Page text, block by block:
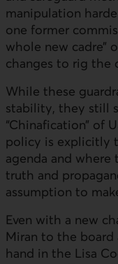
manipulation
one former
whole new cadre”
changes to rig the
While these
stability, they still
“Chinafication” of
policy is explicitly
agenda and
truth and
assumption to
Even with a new
Miran to the
hand in the Lisa